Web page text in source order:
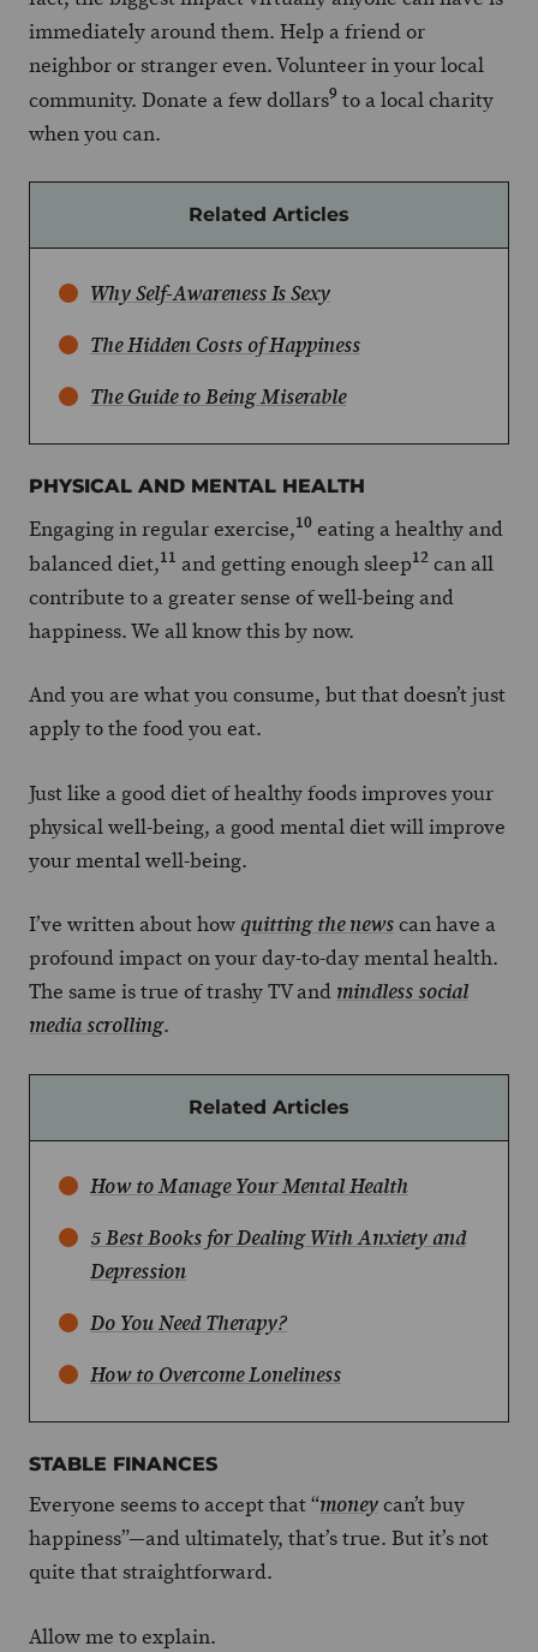
immediately around them. Help a friend or
neighbor or stranger even. Volunteer in your local
community. Donate a few dollars9 to a local charity
when you can.
Related Articles
Why Self-Awareness Is Sexy
The Hidden Costs of Happiness
The Guide to Being Miserable
PHYSICAL AND MENTAL HEALTH
Engaging in regular exercise,10 eating a healthy and
balanced diet,11 and getting enough sleep12 can all
contribute to a greater sense of well-being and
happiness. We all know this by now.
And you are what you consume, but that doesn’t just
apply to the food you eat.
Just like a good diet of healthy foods improves your
physical well-being, a good mental diet will improve
your mental well-being.
I’ve written about how quitting the newscan have a
profound impact on your day-to-day mental health.
The same is true of trashy TV and mindless social
media scrolling.
Related Articles
How to Manage Your Mental Health
5 Best Books for Dealing With Anxiety and
Depression
Do You Need Therapy?
How to Overcome Loneliness
STABLE FINANCES
Everyone seems to accept that “moneycan’t buy
happiness”—and ultimately, that’s true. But it’s not
quite that straightforward.
Allow me to explain.